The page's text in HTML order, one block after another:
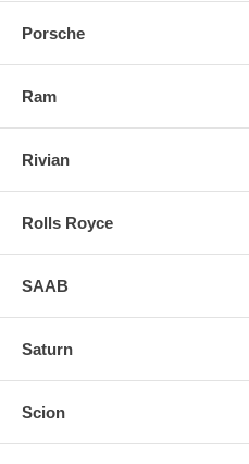
Porsche
Ram
Rivian
Rolls Royce
SAAB
Saturn
Scion